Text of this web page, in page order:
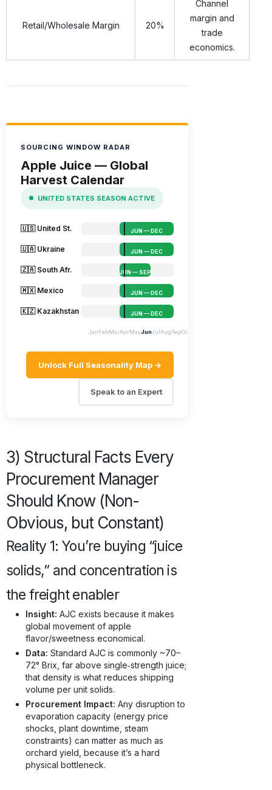
Retail/Wholesale Margin 20%
Channel
margin and
trade
economics.
SOURCING WINDOW RADAR
Apple Juice — Global
Harvest Calendar
UNITED STATES SEASON ACTIVE
🇺🇸 United St. JUN — DEC
🇺🇦 Ukraine JUN — DEC
🇿🇦 South Afr. JUN — SEP
🇲🇽 Mexico JUN — DEC
🇰🇿 Kazakhstan JUN — DEC
JanFebMarAprMayJunJulAugSepOct
Unlock Full Seasonality Map →
Speak to an Expert
3) Structural Facts Every
Procurement Manager
Should Know (Non-
Obvious, but Constant)
Reality 1: You’re buying “juice
solids,” and concentration is
the freight enabler
Insight: AJC exists because it makes
global movement of apple
flavor/sweetness economical.
Data: Standard AJC is commonly ~70–
72° Brix, far above single‑strength juice;
that density is what reduces shipping
volume per unit solids.
Procurement Impact: Any disruption to
evaporation capacity (energy price
shocks, plant downtime, steam
constraints) can matter as much as
orchard yield, because it’s a hard
physical bottleneck.